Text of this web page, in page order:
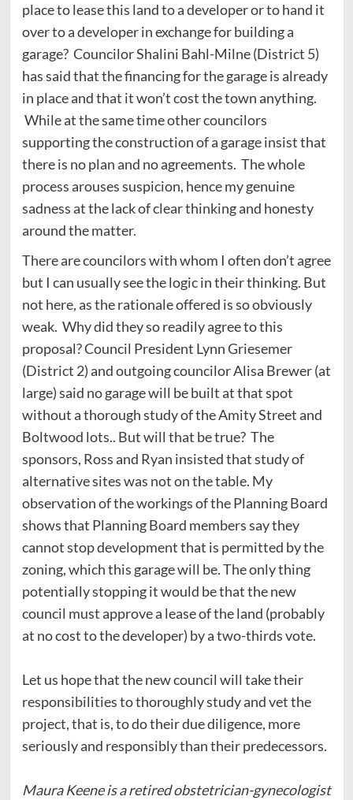
place to lease this land to a developer or to hand it
over to a developer in exchange for building a
garage? Councilor Shalini Bahl-Milne (District 5)
has said that the financing for the garage is already
in place and that it won’t cost the town anything.
While at the same time other councilors
supporting the construction of a garage insist that
there is no plan and no agreements. The whole
process arouses suspicion, hence my genuine
sadness at the lack of clear thinking and honesty
around the matter.
There are councilors with whom I often don’t agree
but I can usually see the logic in their thinking. But
not here, as the rationale offered is so obviously
weak. Why did they so readily agree to this
proposal? Council President Lynn Griesemer
(District 2) and outgoing councilor Alisa Brewer (at
large) said no garage will be built at that spot
without a thorough study of the Amity Street and
Boltwood lots.. But will that be true? The
sponsors, Ross and Ryan insisted that study of
alternative sites was not on the table. My
observation of the workings of the Planning Board
shows that Planning Board members say they
cannot stop development that is permitted by the
zoning, which this garage will be. The only thing
potentially stopping it would be that the new
council must approve a lease of the land (probably
at no cost to the developer) by a two-thirds vote.
Let us hope that the new council will take their
responsibilities to thoroughly study and vet the
project, that is, to do their due diligence, more
seriously and responsibly than their predecessors.
Maura Keene is a retired obstetrician-gynecologist